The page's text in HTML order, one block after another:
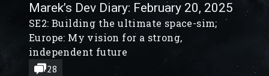
Marek’s Dev Diary: February 20, 2025
SE2: Building the ultimate space-sim;
Europe: My vision for a strong,
independent future
28